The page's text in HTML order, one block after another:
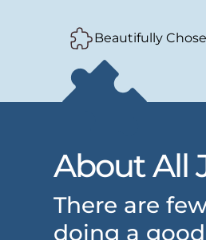
Beautifully
About All
There are
doing a